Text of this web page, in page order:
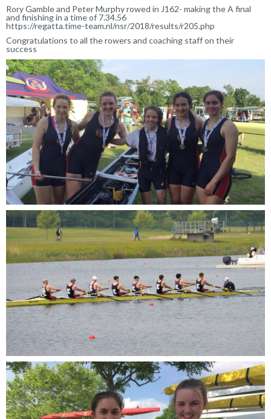
Rory Gamble and Peter Murphy rowed in J162- making the A final
and finishing in a time of 7.34.56
https://regatta.time-team.nl/nsr/2018/results/r205.php
Congratulations to all the rowers and coaching staff on their
success